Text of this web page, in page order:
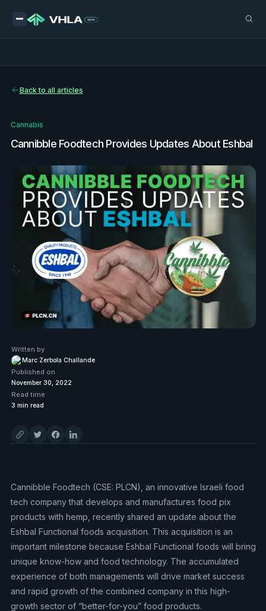
Back to all articles
Cannabis
Cannibble Foodtech Provides Updates About Eshbal
Written by
Marc Zerbola Challande
Published on
November 30, 2022
Read time
3 min read
Cannibble Foodtech (CSE: PLCN), an innovative Israeli food
tech company that develops and manufactures food pix
products with hemp, recently shared an update about the
Eshbal Functional foods acquisition. This acquisition is an
important milestone because Eshbal Functional foods will bring
unique know-how and food technology. The accumulated
experience of both managements will drive market success
and rapid growth of the combined company in this high-
growth sector of “better-for-you” food products.